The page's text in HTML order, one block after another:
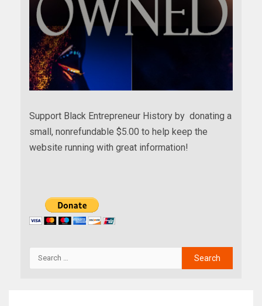
Support Black Entrepreneur History by donating a
small, nonrefundable $5.00 to help keep the
website running with great information!